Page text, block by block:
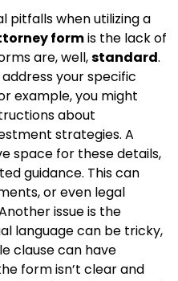
pitfalls when utilizing a
formis the lack of
are, well,standard.
your specific
example, you might
about
strategies. A
space for these details,
guidance. This can
or even legal
issue is the
language can be tricky,
clause can have
form isn’t clear and